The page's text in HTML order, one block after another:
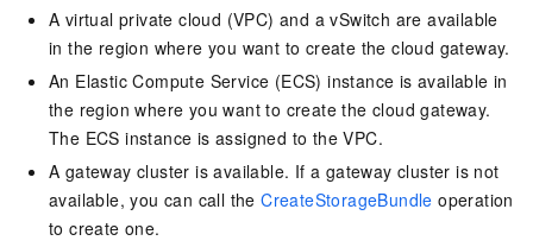
A virtual private cloud (VPC) and a vSwitch are available
in the region where you want to create the cloud gateway.
An Elastic Compute Service (ECS) instance is available in
the region where you want to create the cloud gateway.
The ECS instance is assigned to the VPC.
A gateway cluster is available. If a gateway cluster is not
available, you can call theCreateStorageBundle operation
to create one.